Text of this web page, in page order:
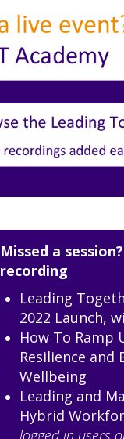
Missed a
recording
Leading
2022 Launch,
How To Ramp
Resilience and
Wellbeing
Leading and
Hybrid
logged in users